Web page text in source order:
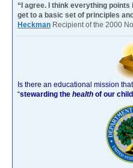
“I agree. I think everything
get to a basic set of principles
Heckman Recipient of the 2000
Is there an educational mission
“stewarding the health of our